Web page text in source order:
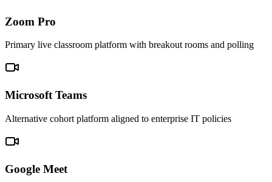
Zoom Pro
Primary live classroom platform with breakout rooms and polling
Microsoft Teams
Alternative cohort platform aligned to enterprise IT policies
Google Meet